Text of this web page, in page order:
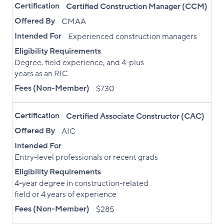
Certification Certified Construction Manager (CCM)
Offered By
CMAA
Intended For
Experienced construction managers
Eligibility Requirements
Degree, field experience, and 4-plus
years as an RIC
Fees (Non-Member)
$730
Certification Certified Associate Constructor (CAC)
Offered By AIC
Intended For
Entry-level professionals or recent grads
Eligibility Requirements
4-year degree in construction-related
field or 4 years of experience
Fees (Non-Member)
$285